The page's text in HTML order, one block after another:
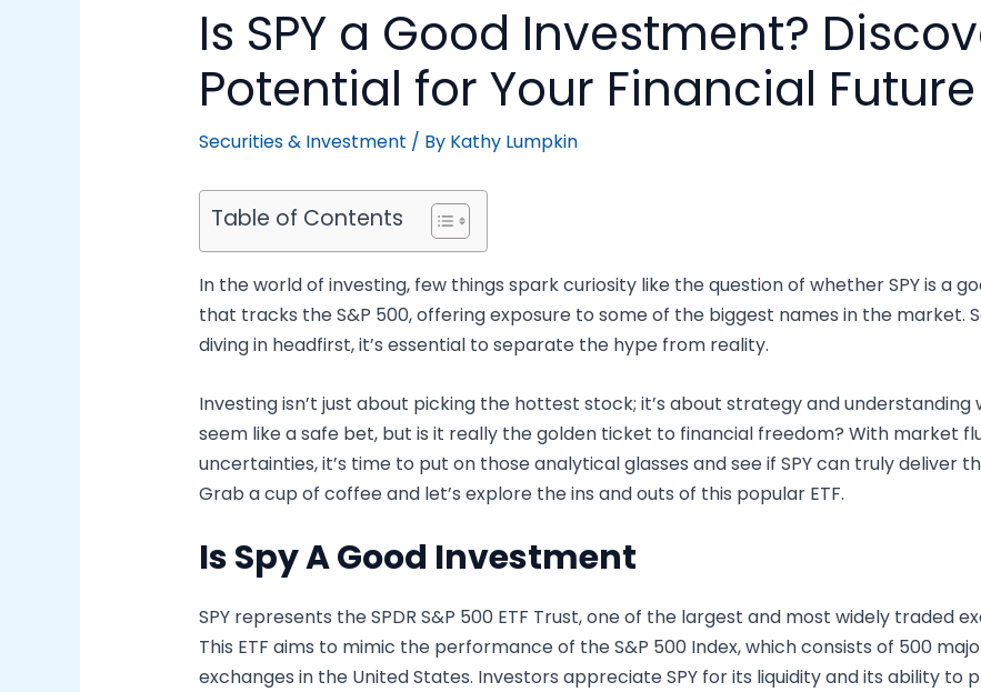
Is SPY a Good Investment?
Potential for Your Financial Future
Securities & Investment / By Kathy Lumpkin
Table of Contents
In the world of investing, few things spark curiosity like the question of whether SPY is a
that tracks the S&P 500, offering exposure to some of the biggest names in the market.
diving in headfirst, it’s essential to separate the hype from reality.
Investing isn’t just about picking the hottest stock; it’s about strategy and understanding
seem like a safe bet, but is it really the golden ticket to financial freedom? With market
uncertainties, it’s time to put on those analytical glasses and see if SPY can truly deliver
Grab a cup of coffee and let’s explore the ins and outs of this popular ETF.
Is Spy A Good Investment
SPY represents the SPDR S&P 500 ETF Trust, one of the largest and most widely traded
This ETF aims to mimic the performance of the S&P 500 Index, which consists of 500
exchanges in the United States. Investors appreciate SPY for its liquidity and its ability to